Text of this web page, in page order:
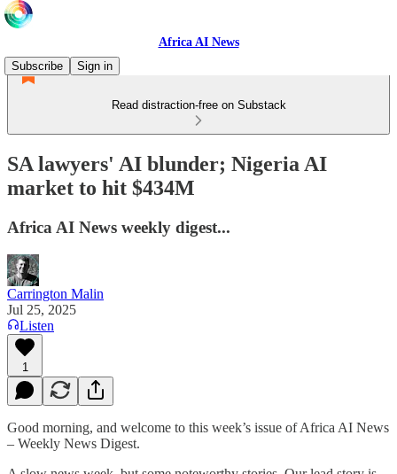
Africa AI News
Subscribe
Sign in
Read distraction-free on Substack
SA lawyers' AI blunder; Nigeria AI
market to hit $434M
Africa AI News weekly digest...
Carrington Malin
Jul 25, 2025
Listen
1
Good morning, and welcome to this week’s issue of Africa AI News
– Weekly News Digest.